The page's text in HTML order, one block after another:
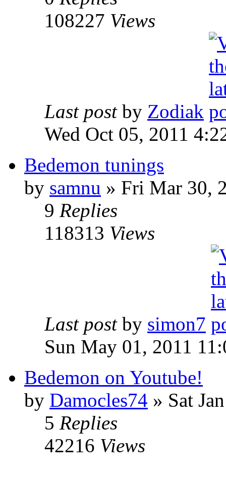
108227 Views
Last post by Zodiak
Wed Oct 05, 2011
Bedemon tunings
by samnu » Fri Mar 30,
9 Replies
118313 Views
Last post by simon7
Sun May 01, 2011
Bedemon on Youtube!
by Damocles74 » Sat
5 Replies
42216 Views